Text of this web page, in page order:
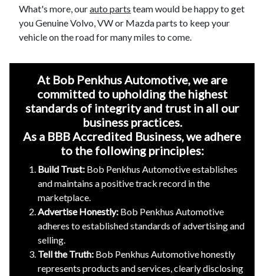
What's more, ourauto parts team would be happy to get
you Genuine Volvo, VW or Mazda parts to keep your
vehicle on the road for many miles to come.
At Bob Penkhus Automotive, we are
committed to upholding the highest
standards of integrity and trust in all our
business practices.
As a BBB Accredited Business, we adhere
to the following principles:
Build Trust: Bob Penkhus Automotive establishes
and maintains a positive track record in the
marketplace.
Advertise Honestly: Bob Penkhus Automotive
adheres to established standards of advertising and
selling.
Tell the Truth: Bob Penkhus Automotive honestly
represents products and services, clearly disclosing